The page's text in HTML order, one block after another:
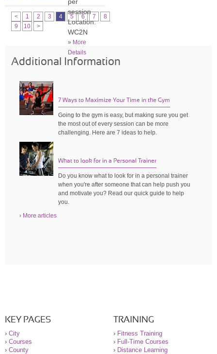
session
Location:
WC2N
» More
Details
< 1 2 3 4 5 6 7
8
9
10 >
Additional Information
7 Ways to Maximize Your Time in the Gym
Going to the gym is easy, but making sure you get
the most out of every session can be more
challenging. Here are 7 ideas to help.
What to look for in a Personal Trainer
Do you know what to look for in a personal trainer
when you're after someone that can help push you
and motivate you? Read our quick guide to help
you.
› More articles
KEY PAGES
› City
› Courses
› County
TRAINING
› Fitness Training
› Full-Time Courses
› Distance Learning